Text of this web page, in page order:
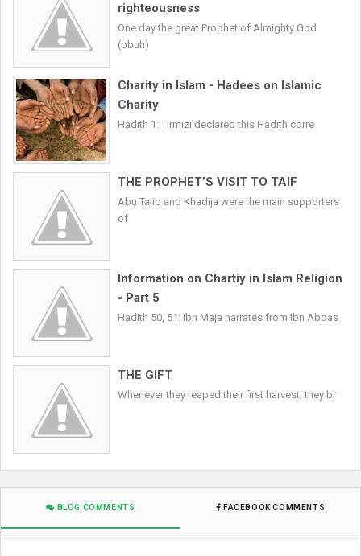
righteousness
One day the great Prophet of Almighty God
(pbuh)
Charity in Islam - Hadees on Islamic
Charity
Hadith 1: Tirmizi declared this Hadith corre
THE PROPHET’S VISIT TO TAIF
Abu Talib and Khadija were the main supporters
of
Information on Chartiy in Islam Religion
- Part 5
Hadith 50, 51: Ibn Maja narrates from Ibn Abbas
THE GIFT
Whenever they reaped their first harvest, they br
BLOG COMMENTS FACEBOOK COMMENTS